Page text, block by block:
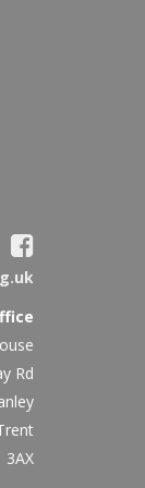
Rd
3AX